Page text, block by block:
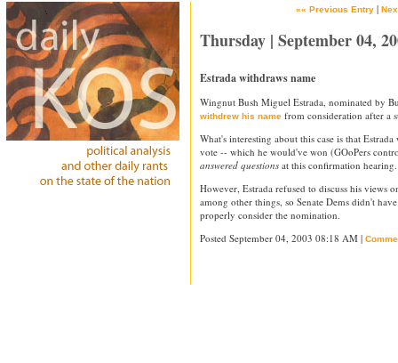
«« Previous Entry |
Thursday | September 04,
Estrada withdraws name
Wingnut Bush Miguel Estrada, nominated by
withdrew his name from consideration after a
What's interesting about this case is that
vote -- which he would've won (GOoPers
answered questions at this confirmation hearing.
However, Estrada refused to discuss his views
among other things, so Senate Dems didn't
properly consider the nomination.
Posted September 04, 2003 08:18 AM |